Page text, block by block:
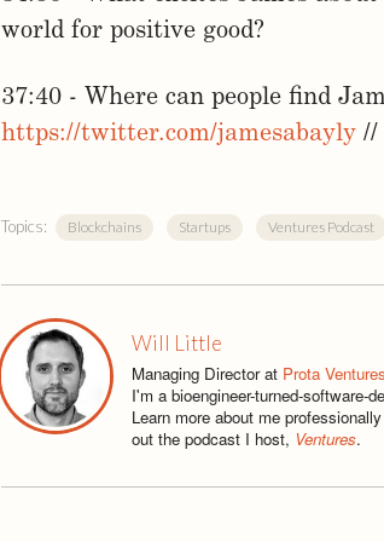
world for positive good?
37:40 - Where can people find
https://twitter.com/jamesabayly //
Topics: Blockchains Startups Ventures Podcast
Will Little
Managing Director at Prota Ventures
I'm a bioengineer-turned-software-
Learn more about me professionally
out the podcast I host, Ventures.